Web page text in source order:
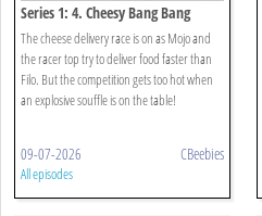
Series 1: 4. Cheesy Bang Bang
The cheese delivery race is on as Mojo and
the racer top try to deliver food faster than
Filo. But the competition gets too hot when
an explosive souffle is on the table!
09-07-2026 CBeebies
All episodes